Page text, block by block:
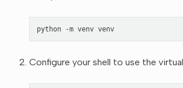
python -m venv venv
Configure your shell to use the